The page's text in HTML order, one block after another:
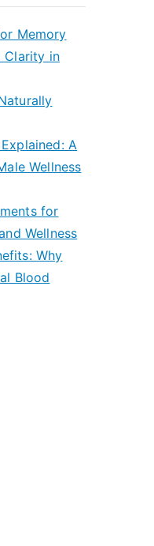
Memory
Clarity in
A
Wellness
for
Wellness
Why
Blood